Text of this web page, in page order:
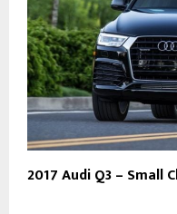
2017 Audi Q3 – Small